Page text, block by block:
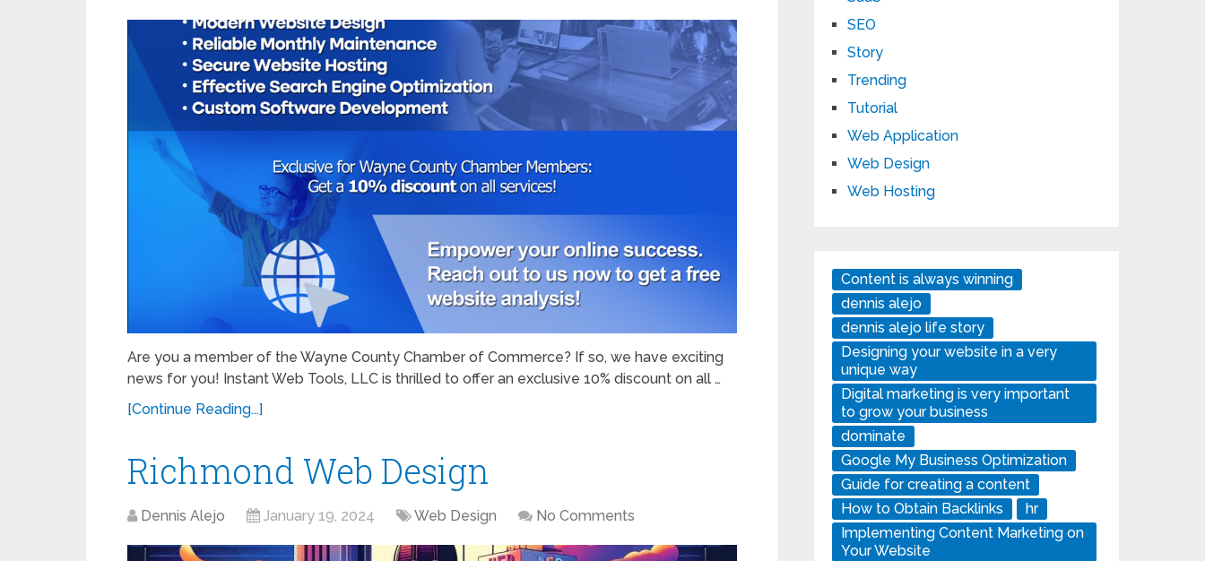
Are you a member of the Wayne County Chamber of Commerce? If so, we have exciting
news for you! Instant Web Tools, LLC is thrilled to offer an exclusive 10% discount on all …
[Continue Reading...]
Richmond Web Design
Dennis Alejo January 19, 2024 Web Design No Comments
SEO
Story
Trending
Tutorial
Web Application
Web Design
Web Hosting
Content is always winning
dennis alejo
dennis alejo life story
Designing your website in a very
unique way
Digital marketing is very important
to grow your business
dominate
Google My Business Optimization
Guide for creating a content
How to Obtain Backlinks
hr
Implementing Content Marketing on
Your Website